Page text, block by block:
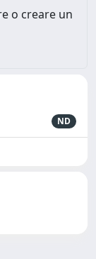
o creare un
ND